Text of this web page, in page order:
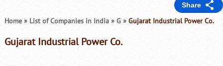
Share
Home » List of Companies in India » G »Gujarat Industrial Power Co.
Gujarat Industrial Power Co.